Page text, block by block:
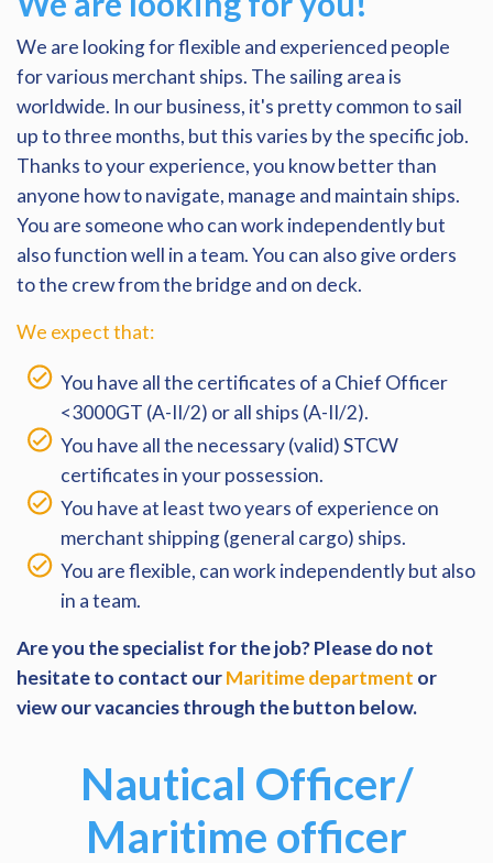
We are looking for flexible and experienced people
for various merchant ships. The sailing area is
worldwide. In our business, it's pretty common to sail
up to three months, but this varies by the specific job.
Thanks to your experience, you know better than
anyone how to navigate, manage and maintain ships.
You are someone who can work independently but
also function well in a team. You can also give orders
to the crew from the bridge and on deck.
We expect that:
You have all the certificates of a Chief Officer
<3000GT (A-II/2) or all ships (A-II/2).
You have all the necessary (valid) STCW
certificates in your possession.
You have at least two years of experience on
merchant shipping (general cargo) ships.
You are flexible, can work independently but also
in a team.
Are you the specialist for the job? Please do not
hesitate to contact ourMaritime department or
view our vacancies through the button below.
Nautical Officer/
Maritime officer